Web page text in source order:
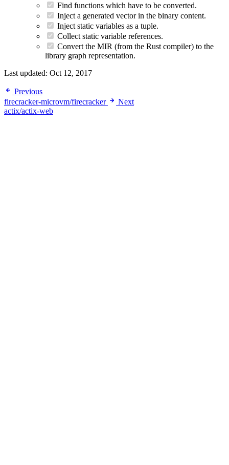
Find functions which have to be converted.
Inject a generated vector in the binary content.
Inject static variables as a tuple.
Collect static variable references.
Convert the MIR (from the Rust compiler) to the
library graph representation.
Last updated: Oct 12, 2017
Previous
firecracker-microvm/firecracker
Next
actix/actix-web